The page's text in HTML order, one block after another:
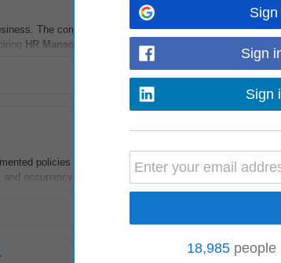
The company has a prime location in Monaghan
HR Manager , the successful
policies and procedures, line manager
occupancy
• Family support •
Sign
Sign
18,985 people